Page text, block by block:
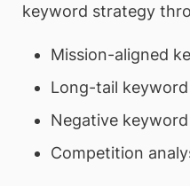
keyword strategy
Mission-aligned
Long-tail
Negative
Competition